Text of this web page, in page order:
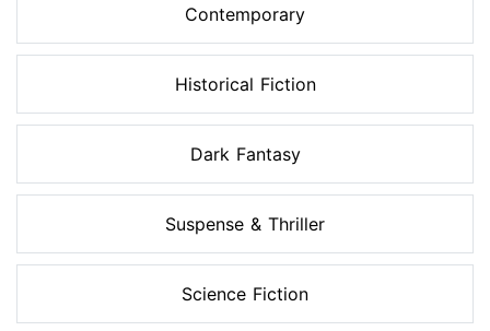
Contemporary
Historical Fiction
Dark Fantasy
Suspense & Thriller
Science Fiction